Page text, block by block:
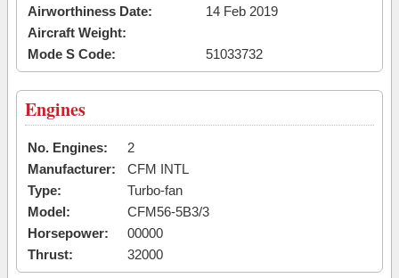
Airworthiness Date:
14 Feb 2019
Aircraft Weight:
Mode S Code:
51033732
Engines
No. Engines:
2
Manufacturer:
CFM INTL
Type:
Turbo-fan
Model:
CFM56-5B3/3
Horsepower:
00000
Thrust:
32000